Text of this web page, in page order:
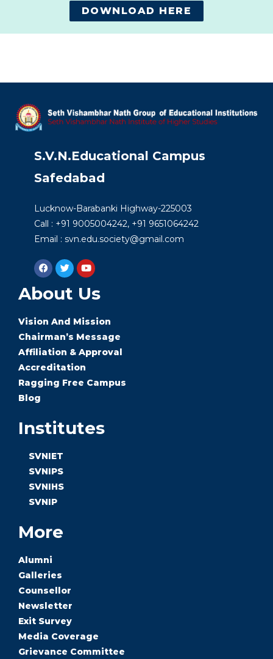
DOWNLOAD HERE
S.V.N.Educational Campus
Safedabad
Lucknow-Barabanki Highway-225003
Call : +91 9005004242, +91 9651064242
Email : svn.edu.society@gmail.com
About Us
Vision And Mission
Chairman’s Message
Affiliation & Approval
Accreditation
Ragging Free Campus
Blog
Institutes
SVNIET
SVNIPS
SVNIHS
SVNIP
More
Alumni
Galleries
Counsellor
Newsletter
Exit Survey
Media Coverage
Grievance Committee